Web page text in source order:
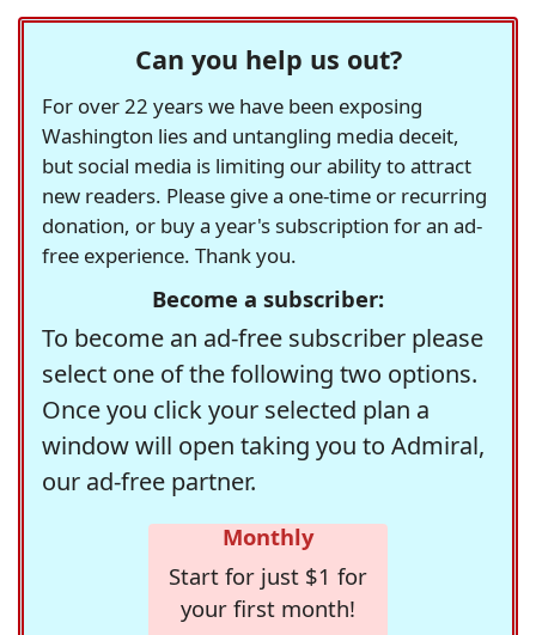
Can you help us out?
For over 22 years we have been exposing
Washington lies and untangling media deceit,
but social media is limiting our ability to attract
new readers. Please give a one-time or recurring
donation, or buy a year's subscription for an ad-
free experience. Thank you.
Become a subscriber:
To become an ad-free subscriber please
select one of the following two options.
Once you click your selected plan a
window will open taking you to Admiral,
our ad-free partner.
Monthly
Start for just $1 for
your first month!